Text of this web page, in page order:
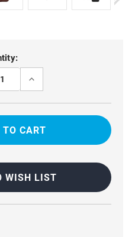
INCREASE
BLACK
UNIVERSAL
BELT
GOOGLE
10
PRO
WISH LIST